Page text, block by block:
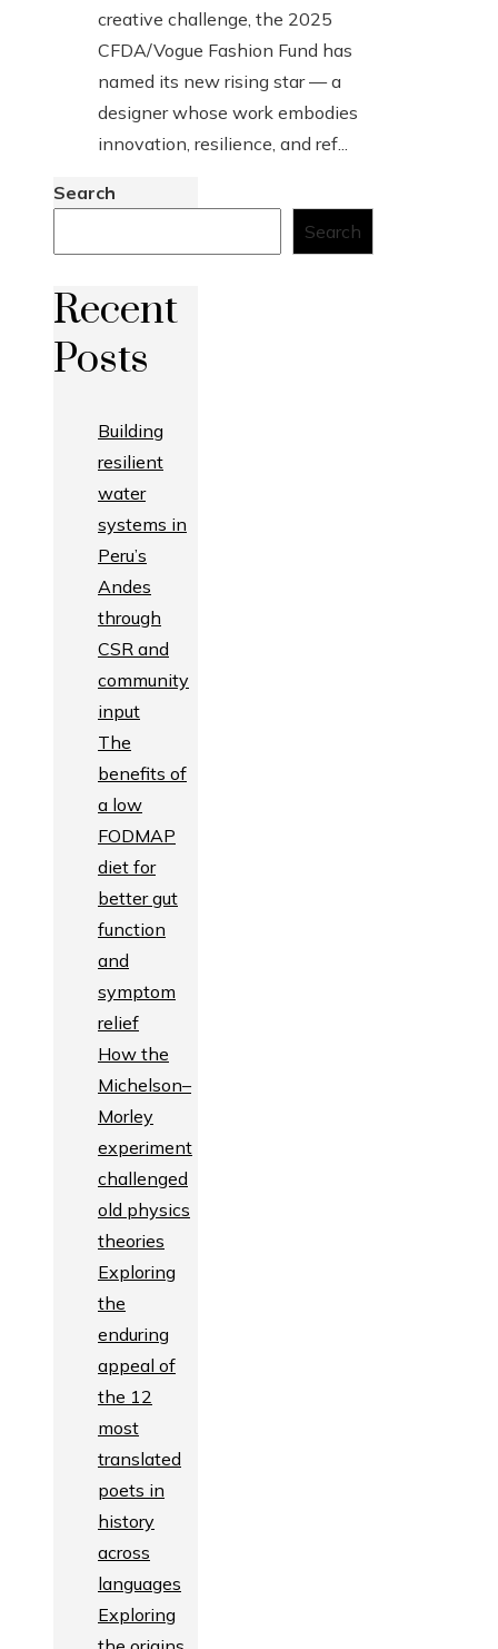
creative challenge, the 2025
CFDA/Vogue Fashion Fund has
named its new rising star — a
designer whose work embodies
innovation, resilience, and ref...
Search
Search
Recent
Posts
Building
resilient
water
systems in
Peru’s
Andes
through
CSR and
community
input
The
benefits of
a low
FODMAP
diet for
better gut
function
and
symptom
relief
How the
Michelson–
Morley
experiment
challenged
old physics
theories
Exploring
the
enduring
appeal of
the 12
most
translated
poets in
history
across
languages
Exploring